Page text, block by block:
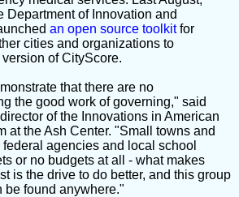
Department of Innovation and
an open source toolkitfor
cities and organizations to
of CityScore.
that there are no
the good work of governing," said
of the Innovations in American
at the Ash Center. "Small towns and
agencies and local school
or no budgets at all - what makes
is the drive to do better, and this group
be found anywhere."